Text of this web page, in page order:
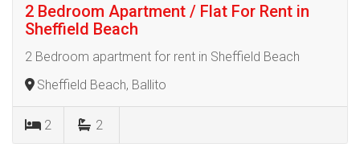
2 Bedroom Apartment / Flat For Rent in
Sheffield Beach
2 Bedroom apartment for rent in Sheffield Beach
Sheffield Beach, Ballito
2 2